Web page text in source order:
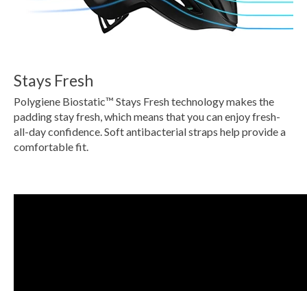
Stays Fresh
Polygiene Biostatic™ Stays Fresh technology makes the
padding stay fresh, which means that you can enjoy fresh-
all-day confidence. Soft antibacterial straps help provide a
comfortable fit.